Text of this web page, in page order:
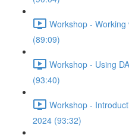
Workshop -
(89:09)
Workshop - Using
(93:40)
Workshop -
2024 (93:32)